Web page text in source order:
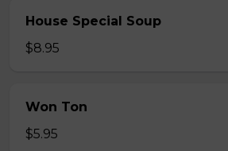
House Special Soup
$8.95
Won Ton
$5.95